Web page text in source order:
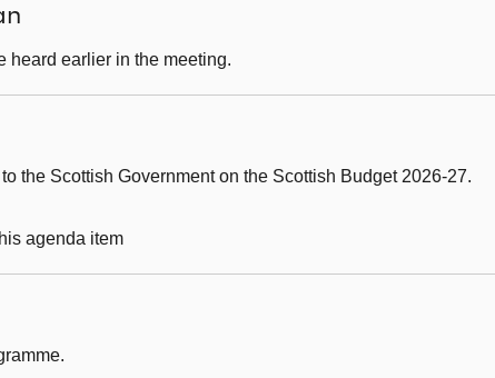
heard earlier in the meeting.
the Scottish Government on the Scottish Budget 2026-27.
agenda item